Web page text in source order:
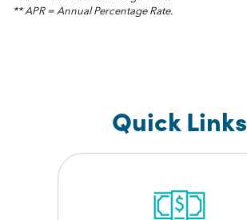
** APR = Annual Percentage Rate.
Quick Links